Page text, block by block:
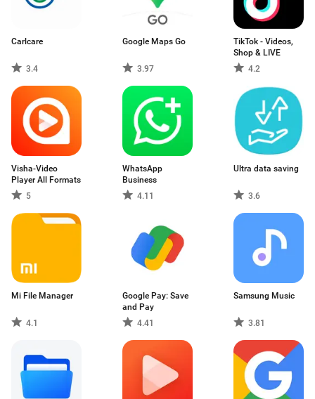
Carlcare
3.4
Google Maps Go
3.97
TikTok - Videos,
Shop & LIVE
4.2
Visha-Video
Player All Formats
5
WhatsApp
Business
4.11
Ultra data saving
3.6
Mi File Manager
4.1
Google Pay: Save
and Pay
4.41
Samsung Music
3.81